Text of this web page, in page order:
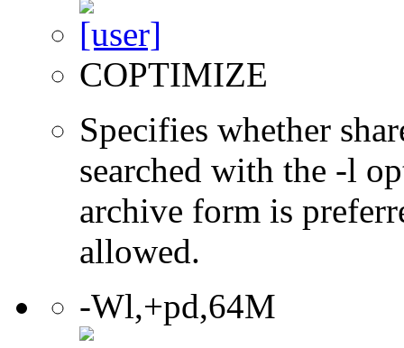
COPTIMIZE
Specifies whether
searched with the -l
archive form is
allowed.
-Wl,+pd,64M